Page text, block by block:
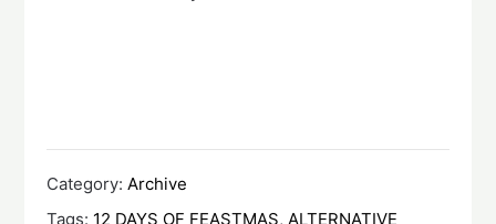
Category:Archive
Tags: 12 DAYS OF FEASTMAS, ALTERNATIVE